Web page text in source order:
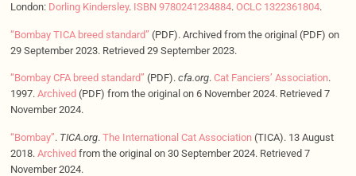
London: Dorling Kindersley. ISBN 9780241234884. OCLC 1322361804.
“Bombay TICA breed standard” (PDF). Archived from the original (PDF) on
29 September 2023. Retrieved 29 September 2023.
“Bombay CFA breed standard” (PDF). cfa.org. Cat Fanciers’ Association.
1997. Archived (PDF) from the original on 6 November 2024. Retrieved 7
November 2024.
“Bombay”. TICA.org. The International Cat Association(TICA). 13 August
2018. Archivedfrom the original on 30 September 2024. Retrieved 7
November 2024.